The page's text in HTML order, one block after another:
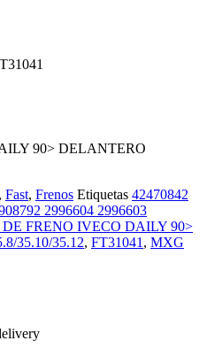
90> DELANTERO
, Fast, Frenos Etiquetas 42470842
2996604 2996603
DE FRENO IVECO DAILY 90>
35.10/35.12, FT31041, MXG